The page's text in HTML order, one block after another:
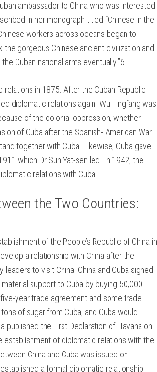
ambassador to China who was interested
in her monograph titled “Chinese in the
workers across oceans began to
gorgeous Chinese ancient civilization and
Cuban national arms eventually.”6
in 1875. After the Cuban Republic
diplomatic relations again. Wu Tingfang was
of the colonial oppression, whether
of Cuba after the Spanish- American War
together with Cuba. Likewise, Cuba gave
which Dr Sun Yat-sen led. In 1942, the
relations with Cuba.
the Two Countries:
of the People’s Republic of China in
a relationship with China after the
to visit China. China and Cuba signed
support to Cuba by buying 50,000
year trade agreement and some trade
of sugar from Cuba, and Cuba would
published the First Declaration of Havana on
of diplomatic relations with the
China and Cuba was issued on
a formal diplomatic relationship.